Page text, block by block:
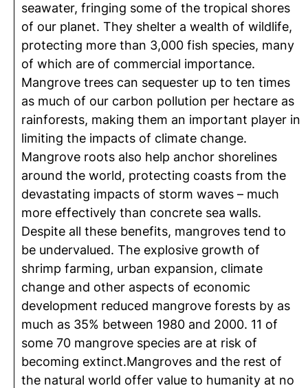
seawater, fringing some of the tropical shores
of our planet. They shelter a wealth of wildlife,
protecting more than 3,000 fish species, many
of which are of commercial importance.
Mangrove trees can sequester up to ten times
as much of our carbon pollution per hectare as
rainforests, making them an important player in
limiting the impacts of climate change.
Mangrove roots also help anchor shorelines
around the world, protecting coasts from the
devastating impacts of storm waves – much
more effectively than concrete sea walls.
Despite all these benefits, mangroves tend to
be undervalued. The explosive growth of
shrimp farming, urban expansion, climate
change and other aspects of economic
development reduced mangrove forests by as
much as 35% between 1980 and 2000. 11 of
some 70 mangrove species are at risk of
becoming extinct.Mangroves and the rest of
the natural world offer value to humanity at no